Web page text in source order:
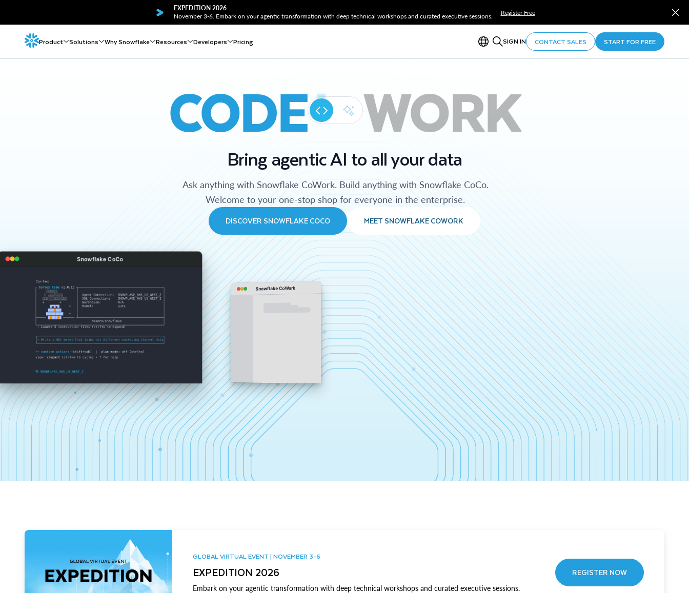
EXPEDITION 2026
November 3-6. Embark on your agentic transformation with deep technical workshops and curated executive sessions.
Register Free
Product Solutions Why Snowflake Resources Developers Pricing SIGN IN CONTACT SALES START FOR FREE
CODE WORK
Bring agentic AI to all your data
Ask anything with Snowflake CoWork. Build anything with Snowflake CoCo.
Welcome to your one-stop shop for everyone in the enterprise.
DISCOVER SNOWFLAKE COCO MEET SNOWFLAKE COWORK
Snowflake CoCo
Snowflake CoWork
GLOBAL VIRTUAL EVENT | NOVEMBER 3-6
EXPEDITION 2026
Embark on your agentic transformation with deep technical workshops and curated executive sessions.
REGISTER NOW